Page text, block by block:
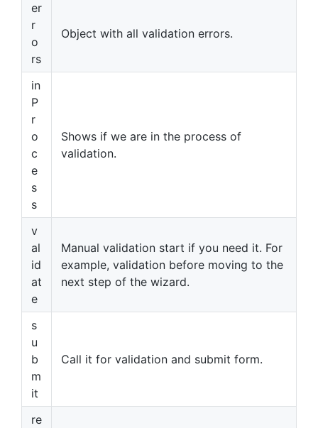
er
r
o
rs
Object with all validation errors.
in
P
r
o
c
e
s
s
Shows if we are in the process of
validation.
v
al
id
at
e
Manual validation start if you need it. For
example, validation before moving to the
next step of the wizard.
s
u
b
m
it
Call it for validation and submit form.
re